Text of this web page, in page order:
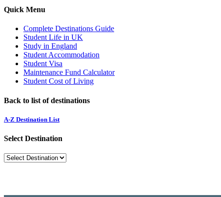
Quick Menu
Complete Destinations Guide
Student Life in UK
Study in England
Student Accommodation
Student Visa
Maintenance Fund Calculator
Student Cost of Living
Back to list of destinations
A-Z Destination List
Select Destination